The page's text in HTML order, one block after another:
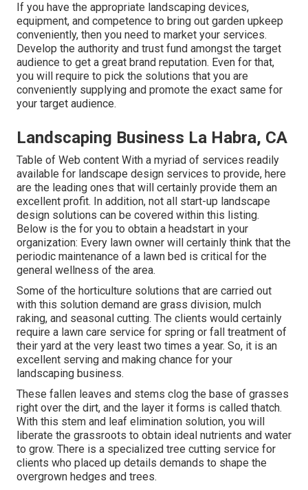
If you have the appropriate landscaping devices,
equipment, and competence to bring out garden upkeep
conveniently, then you need to market your services.
Develop the authority and trust fund amongst the target
audience to get a great brand reputation. Even for that,
you will require to pick the solutions that you are
conveniently supplying and promote the exact same for
your target audience.
Landscaping Business La Habra, CA
Table of Web content With a myriad of services readily
available for landscape design services to provide, here
are the leading ones that will certainly provide them an
excellent profit. In addition, not all start-up landscape
design solutions can be covered within this listing.
Below is the for you to obtain a headstart in your
organization: Every lawn owner will certainly think that the
periodic maintenance of a lawn bed is critical for the
general wellness of the area.
Some of the horticulture solutions that are carried out
with this solution demand are grass division, mulch
raking, and seasonal cutting. The clients would certainly
require a lawn care service for spring or fall treatment of
their yard at the very least two times a year. So, it is an
excellent serving and making chance for your
landscaping business.
These fallen leaves and stems clog the base of grasses
right over the dirt, and the layer it forms is called thatch.
With this stem and leaf elimination solution, you will
liberate the grassroots to obtain ideal nutrients and water
to grow. There is a specialized tree cutting service for
clients who placed up details demands to shape the
overgrown hedges and trees.